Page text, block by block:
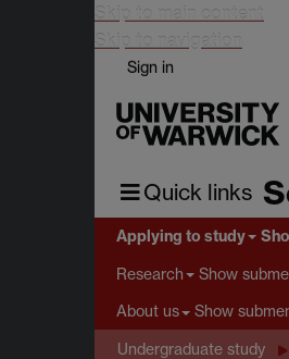
Skip to main content
Skip to navigation
Sign in
Quick links
Applying to study
Research Show
About us Show
Undergraduate study